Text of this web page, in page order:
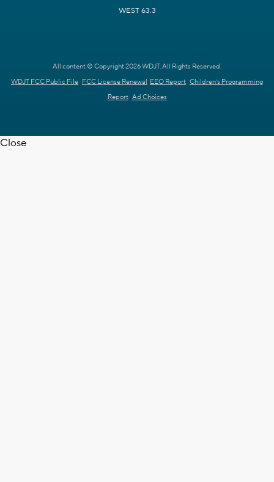
WEST 63.3
All content © Copyright 2026 WDJT. All Rights Reserved.
WDJT FCC Public File FCC License Renewal EEO Report Children's Programming
Report Ad Choices
Close